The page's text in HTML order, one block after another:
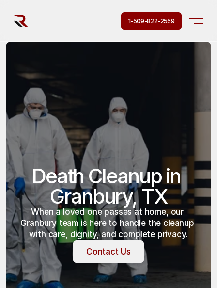
1-509-822-2559
Death Cleanup in
Granbury, TX
When a loved one passes at home, our
Granbury team is here to handle the cleanup
with care, dignity, and complete privacy.
Contact Us
Contact Us